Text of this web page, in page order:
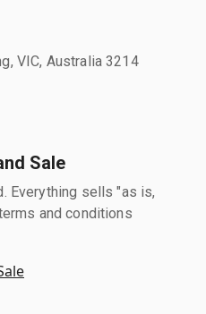
VIC, Australia 3214
Sale
Everything sells "as is,
and conditions